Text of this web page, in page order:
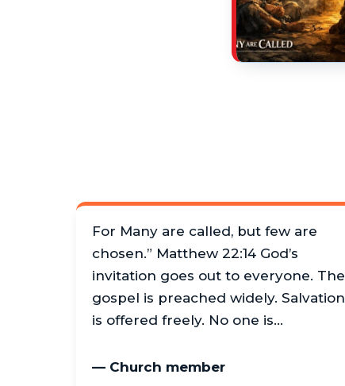
For Many are called, but few are
chosen.” Matthew 22:14 God’s
invitation goes out to everyone. The
gospel is preached widely. Salvation
is offered freely. No one is…
— Church member